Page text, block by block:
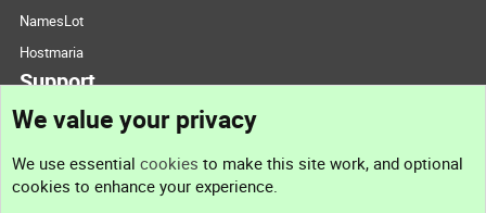
NamesLot
Hostmaria
Support
Support
We value your privacy
We use essential cookies to make this site work, and optional
cookies to enhance your experience.